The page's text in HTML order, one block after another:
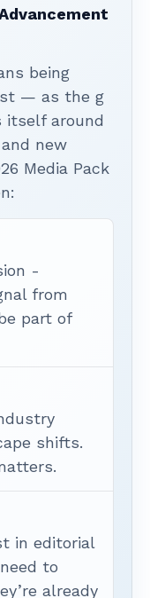
being
— as the g
itself around
new
Media Pack
-
from
part of
shifts.
in editorial
to
already